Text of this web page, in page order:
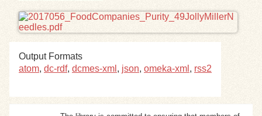
Output Formats
atom, dc-rdf, dcmes-xml , json, omeka-xml , rss2